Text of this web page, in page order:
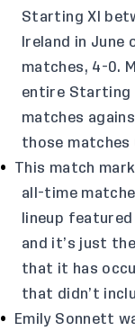
Starting XI
Ireland in June
matches, 4-0.
entire Starting
matches
those matches
This match
all-time
lineup
and it’s just
that it has
that didn’t
Emily Sonnett